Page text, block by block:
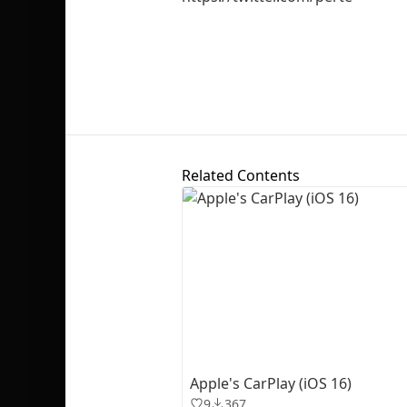
Related Contents
Apple's CarPlay (iOS 16)